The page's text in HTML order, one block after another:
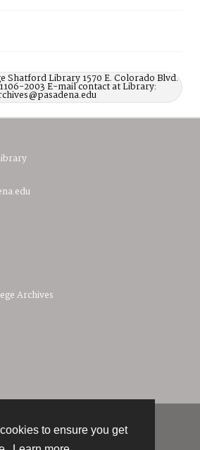
to ensure you get
Shatford Library 1570 E. Colorado Blvd.
2003 E-mail contact at Library:
Archives